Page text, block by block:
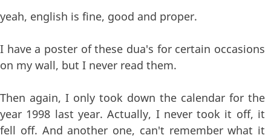
yeah, english is fine, good and proper.
I have a poster of these dua's for certain occasions
on my wall, but I never read them.
Then again, I only took down the calendar for the
year 1998 last year. Actually, I never took it off, it
fell off. And another one, can't remember what it